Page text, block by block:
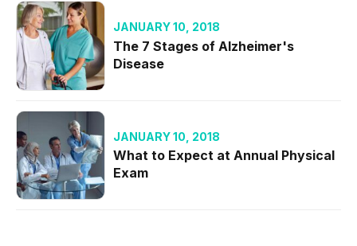
JANUARY 10, 2018
The 7 Stages of Alzheimer's
Disease
JANUARY 10, 2018
What to Expect at Annual Physical
Exam